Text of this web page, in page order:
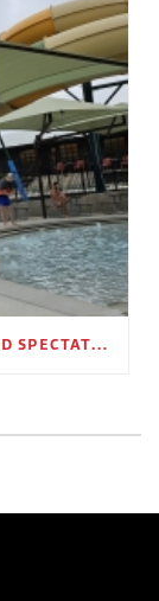
SUN COVER FOR SPORTS SIDELINES AND SPECTATOR AREAS